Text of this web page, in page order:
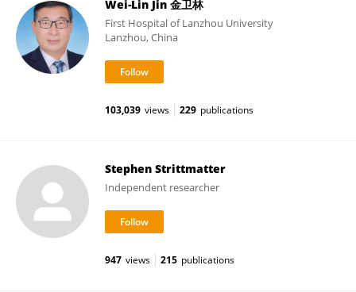
Wei-Lin Jin 金卫林
First Hospital of Lanzhou University
Lanzhou, China
103,039 views 229 publications
Stephen Strittmatter
Independent researcher
947 views 215 publications